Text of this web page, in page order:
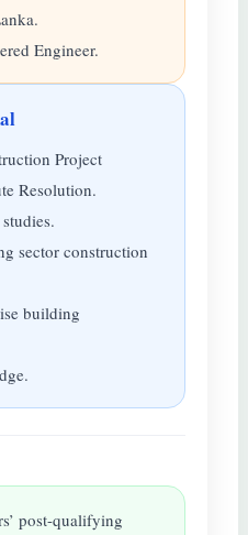
Engineer.
Project
Resolution.
sector construction
building
post-qualifying